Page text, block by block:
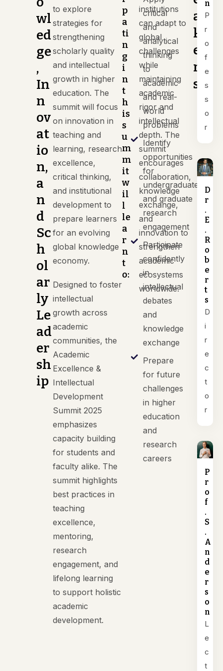
wl
ed
ge
,
In
n
ov
at
io
n,
a
n
d
Sc
h
ol
ar
ly
Le
ad
er
sh
ip
to explore
strategies for
strengthening
scholarly quality
and intellectual
growth in higher
education. The
summit will focus
on innovation in
teaching and
learning, research
excellence,
critical thinking,
and institutional
development to
prepare learners
for an evolving
global knowledge
economy.
Designed to foster
intellectual
growth across
academic
communities, the
Academic
Excellence &
Intellectual
Development
Summit 2025
emphasizes
capacity building
for students and
faculty alike. The
summit highlights
best practices in
teaching
excellence,
mentoring,
research
engagement, and
lifelong learning
to support holistic
academic
development.
p
a
ti
n
g
i
n
t
h
is
s
u
m
m
it
w
il
l
le
a
r
n
t
o:
critical
and
analytical
thinking
to
academic
and real-
world
problems
Identify
opportunities
for
undergraduate
and graduate
research
engagement
Participate
confidently
in
intellectual
debates
and
knowledge
exchange
Prepare
for future
challenges
in higher
education
and
research
careers
institutions
can adapt to
global
challenges
while
maintaining
academic
rigor and
intellectual
depth. The
summit
encourages
collaboration,
knowledge
exchange,
and
innovation to
strengthen
academic
ecosystems
worldwide.
a
k
e
r
s
n
P
r
o
f
e
s
s
o
r
D
r
.
E
.
R
o
b
e
r
t
s
D
i
r
e
c
t
o
r
P
r
o
f
.
S
.
A
n
d
e
r
s
o
n
L
e
c
t